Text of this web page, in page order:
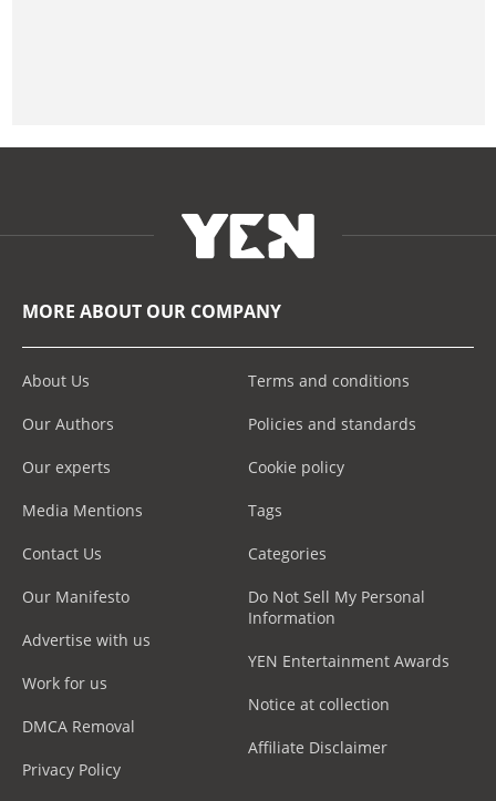
MORE ABOUT OUR COMPANY
About Us
Our Authors
Our experts
Media Mentions
Contact Us
Our Manifesto
Advertise with us
Work for us
DMCA Removal
Privacy Policy
Terms and conditions
Policies and standards
Cookie policy
Tags
Categories
Do Not Sell My Personal
Information
YEN Entertainment Awards
Notice at collection
Affiliate Disclaimer